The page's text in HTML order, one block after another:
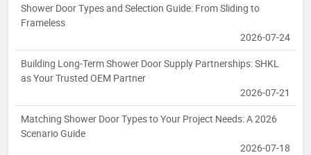
Shower Door Types and Selection Guide: From Sliding to
Frameless
2026-07-24
Building Long-Term Shower Door Supply Partnerships: SHKL
as Your Trusted OEM Partner
2026-07-21
Matching Shower Door Types to Your Project Needs: A 2026
Scenario Guide
2026-07-18